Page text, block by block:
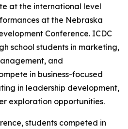
at the international level
at the Nebraska
Conference. ICDC
school students in marketing,
and
in business-focused
in leadership development,
exploration opportunities.
students competed in